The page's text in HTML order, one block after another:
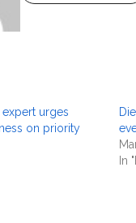
expert urges
on priority
In